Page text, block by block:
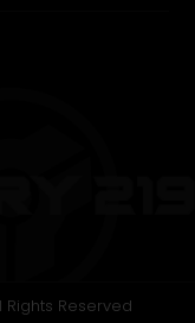
Rights Reserved